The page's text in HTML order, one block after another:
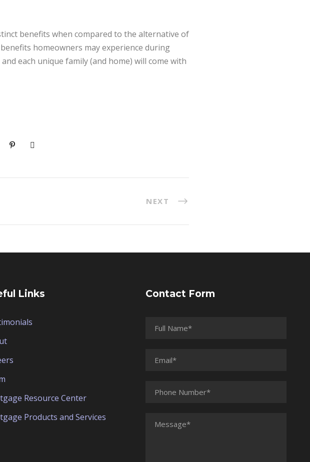
benefits when compared to the alternative of
homeowners may experience during
each unique family (and home) will come with
NEXT
Links
Resource Center
Products and Services
Contact Form